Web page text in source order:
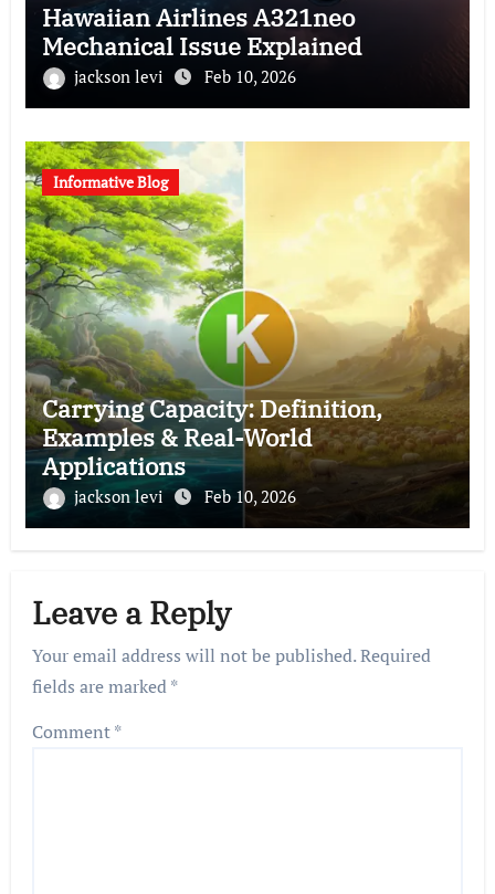
Hawaiian Airlines A321neo
Mechanical Issue Explained
jackson levi Feb 10, 2026
Informative Blog
Carrying Capacity: Definition,
Examples & Real-World
Applications
jackson levi Feb 10, 2026
Leave a Reply
Your email address will not be published.Required
fields are marked*
Comment*